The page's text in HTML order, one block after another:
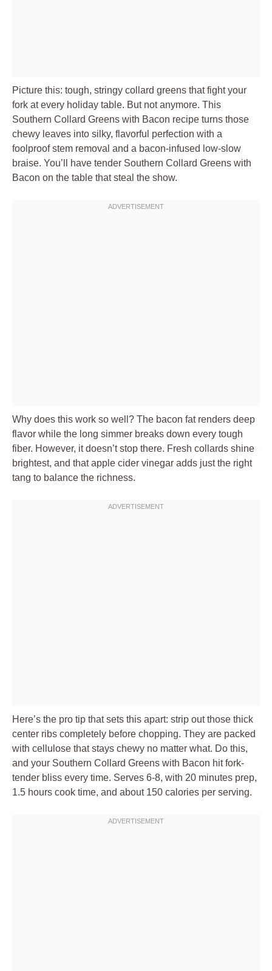
Picture this: tough, stringy collard greens that fight your
fork at every holiday table. But not anymore. This
Southern Collard Greens with Bacon recipe turns those
chewy leaves into silky, flavorful perfection with a
foolproof stem removal and a bacon-infused low-slow
braise. You’ll have tender Southern Collard Greens with
Bacon on the table that steal the show.
Why does this work so well? The bacon fat renders deep
flavor while the long simmer breaks down every tough
fiber. However, it doesn’t stop there. Fresh collards shine
brightest, and that apple cider vinegar adds just the right
tang to balance the richness.
Here’s the pro tip that sets this apart: strip out those thick
center ribs completely before chopping. They are packed
with cellulose that stays chewy no matter what. Do this,
and your Southern Collard Greens with Bacon hit fork-
tender bliss every time. Serves 6-8, with 20 minutes prep,
1.5 hours cook time, and about 150 calories per serving.